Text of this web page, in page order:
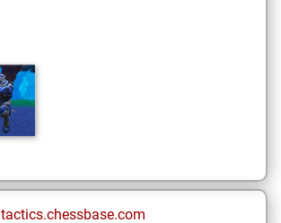
tactics.chessbase.com